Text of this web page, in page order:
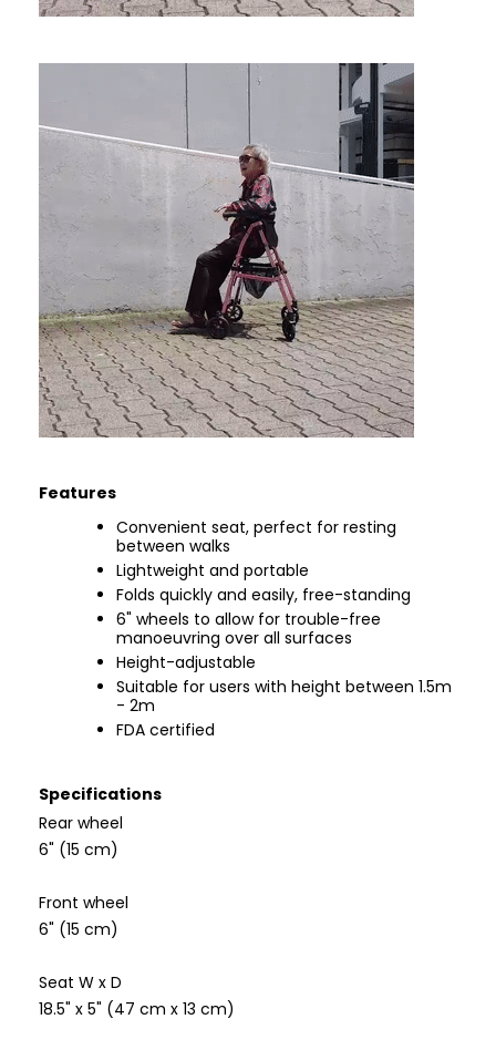
Features
Convenient seat, perfect for resting
between walks
Lightweight and portable
Folds quickly and easily, free-standing
6" wheels to allow for trouble-free
manoeuvring over all surfaces
Height-adjustable
Suitable for users with height between 1.5m
- 2m
FDA certified
Specifications
Rear wheel
6" (15 cm)
Front wheel
6" (15 cm)
Seat W x D
18.5" x 5" (47 cm x 13 cm)